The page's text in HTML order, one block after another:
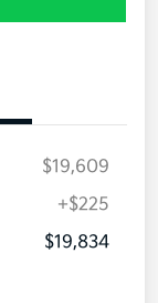
$19,609
+$225
$19,834